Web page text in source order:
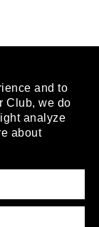
and to
Club, we do
analyze
about